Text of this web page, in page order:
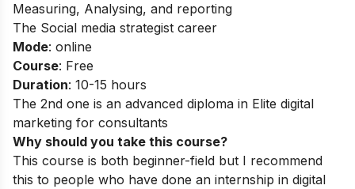
Measuring, Analysing, and reporting
The Social media strategist career
Mode: online
Course: Free
Duration: 10-15 hours
The 2nd one is an advanced diploma in Elite digital
marketing for consultants
Why should you take this course?
This course is both beginner-field but I recommend
this to people who have done an internship in digital